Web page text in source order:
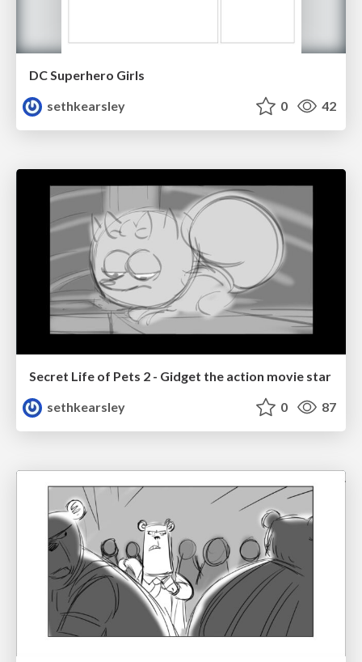
DC Superhero Girls
sethkearsley
0 42
Secret Life of Pets 2 - Gidget the action movie star
sethkearsley
0 87